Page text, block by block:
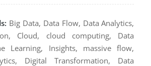
Big Data, Data Flow, Data Analytics,
Cloud, cloud computing, Data
Learning, Insights, massive flow,
Digital Transformation, Data